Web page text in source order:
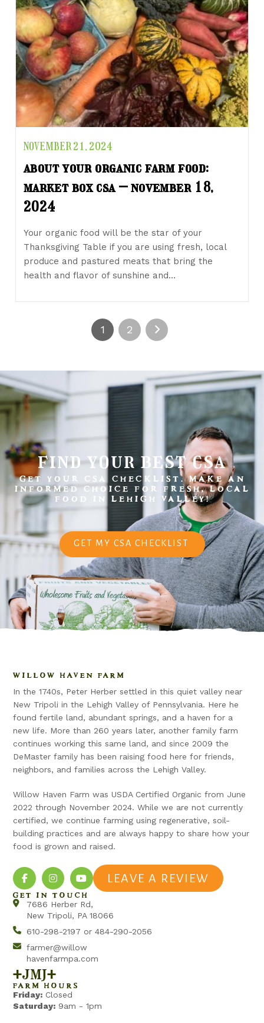
NOVEMBER 21, 2024
about your organic farm food:
market box csa – november 18,
2024
Your organic food will be the star of your
Thanksgiving Table if you are using fresh, local
produce and pastured meats that bring the
health and flavor of sunshine and…
1 2
find your best csa
GET YOUR CSA CHECKLIST. MAKE AN
INFORMED CHOICE FOR FRESH, LOCAL
FOOD IN LEHIGH VALLEY!
GET MY CSA CHECKLIST
WILLOW HAVEN FARM
In the 1740s, Peter Herber settled in this quiet valley near
New Tripoli in the Lehigh Valley of Pennsylvania. Here he
found fertile land, abundant springs, and a haven for a
new life. More than 260 years later, another family farm
continues working this same land, and since 2009 the
DeMaster family has been raising food here for friends,
neighbors, and families across the Lehigh Valley.
Willow Haven Farm was USDA Certified Organic from June
2022 through November 2024. While we are not currently
certified, we continue farming using regenerative, soil-
building practices and are always happy to share how your
food is grown and raised.
LEAVE A REVIEW
GET IN TOUCH
7686 Herber Rd,
New Tripoli, PA 18066
610-298-2197 or 484-290-2056
farmer@willow
havenfarmpa.com
+jmj+
FARM HOURS
Friday: Closed
Saturday: 9am - 1pm